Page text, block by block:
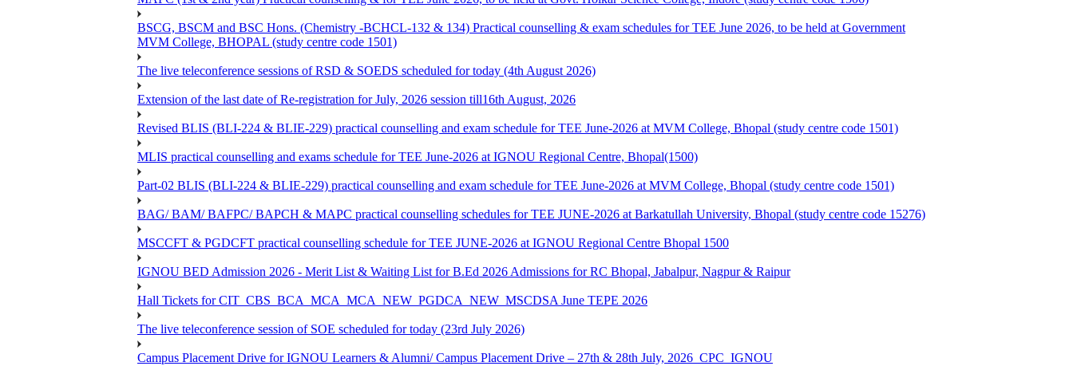
BSCG, BSCM and BSC Hons. (Chemistry -BCHCL-132 & 134) Practical counselling & exam schedules for TEE June 2026, to be held at Government
MVM College, BHOPAL (study centre code 1501)
The live teleconference sessions of RSD & SOEDS scheduled for today (4th August 2026)
Extension of the last date of Re-registration for July, 2026 session till16th August, 2026
Revised BLIS (BLI-224 & BLIE-229) practical counselling and exam schedule for TEE June-2026 at MVM College, Bhopal (study centre code 1501)
MLIS practical counselling and exams schedule for TEE June-2026 at IGNOU Regional Centre, Bhopal(1500)
Part-02 BLIS (BLI-224 & BLIE-229) practical counselling and exam schedule for TEE June-2026 at MVM College, Bhopal (study centre code 1501)
BAG/ BAM/ BAFPC/ BAPCH & MAPC practical counselling schedules for TEE JUNE-2026 at Barkatullah University, Bhopal (study centre code 15276)
MSCCFT & PGDCFT practical counselling schedule for TEE JUNE-2026 at IGNOU Regional Centre Bhopal 1500
IGNOU BED Admission 2026 - Merit List & Waiting List for B.Ed 2026 Admissions for RC Bhopal, Jabalpur, Nagpur & Raipur
Hall Tickets for CIT_CBS_BCA_MCA_MCA_NEW_PGDCA_NEW_MSCDSA June TEPE 2026
The live teleconference session of SOE scheduled for today (23rd July 2026)
Campus Placement Drive for IGNOU Learners & Alumni/ Campus Placement Drive – 27th & 28th July, 2026_CPC_IGNOU